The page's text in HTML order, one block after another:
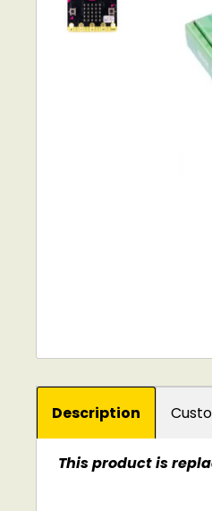
Description
This product is